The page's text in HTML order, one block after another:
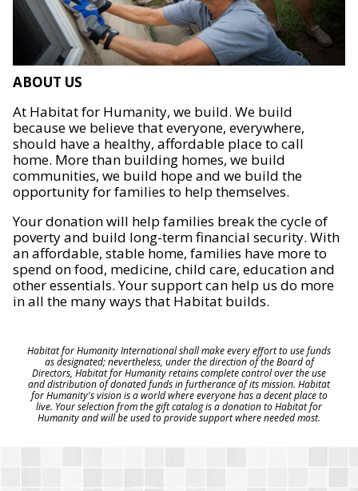
ABOUT US
At Habitat for Humanity, we build. We build
because we believe that everyone, everywhere,
should have a healthy, affordable place to call
home. More than building homes, we build
communities, we build hope and we build the
opportunity for families to help themselves.
Your donation will help families break the cycle of
poverty and build long-term financial security. With
an affordable, stable home, families have more to
spend on food, medicine, child care, education and
other essentials. Your support can help us do more
in all the many ways that Habitat builds.
Habitat for Humanity International shall make every effort to use funds
as designated; nevertheless, under the direction of the Board of
Directors, Habitat for Humanity retains complete control over the use
and distribution of donated funds in furtherance of its mission. Habitat
for Humanity's vision is a world where everyone has a decent place to
live. Your selection from the gift catalog is a donation to Habitat for
Humanity and will be used to provide support where needed most.